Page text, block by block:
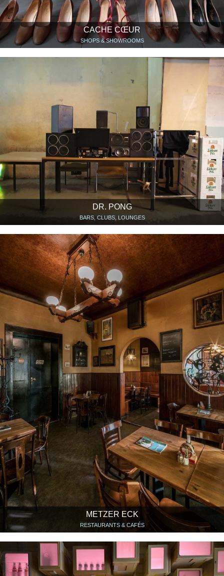
CACHE CŒUR
SHOPS & SHOWROOMS
DR. PONG
BARS, CLUBS, LOUNGES
METZER ECK
RESTAURANTS & CAFÉS